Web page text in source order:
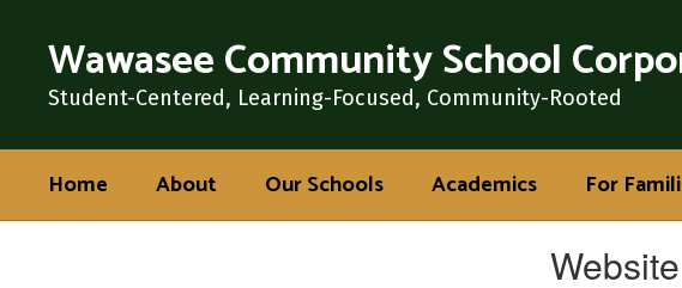
contentWawasee Community School
Student-Centered, Learning-Focused, Community-Rooted
Home About Our Schools Academics For